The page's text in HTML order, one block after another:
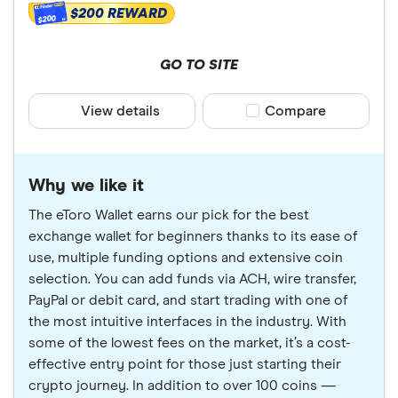
that the best crypto wallet for you will depend on
market not included in our picks.
$200 $200 REWARD
GO TO SITE
View details Compare product
Compare
Why we like it
The eToro Wallet earns our pick for the best
exchange wallet for beginners thanks to its ease of
use, multiple funding options and extensive coin
selection. You can add funds via ACH, wire transfer,
PayPal or debit card, and start trading with one of
the most intuitive interfaces in the industry. With
some of the lowest fees on the market, it’s a cost-
effective entry point for those just starting their
crypto journey. In addition to over 100 coins —